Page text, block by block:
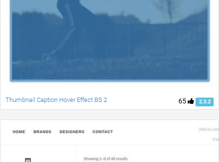
65 2.3.2
Thumbnail Caption Hover Effect BS 2